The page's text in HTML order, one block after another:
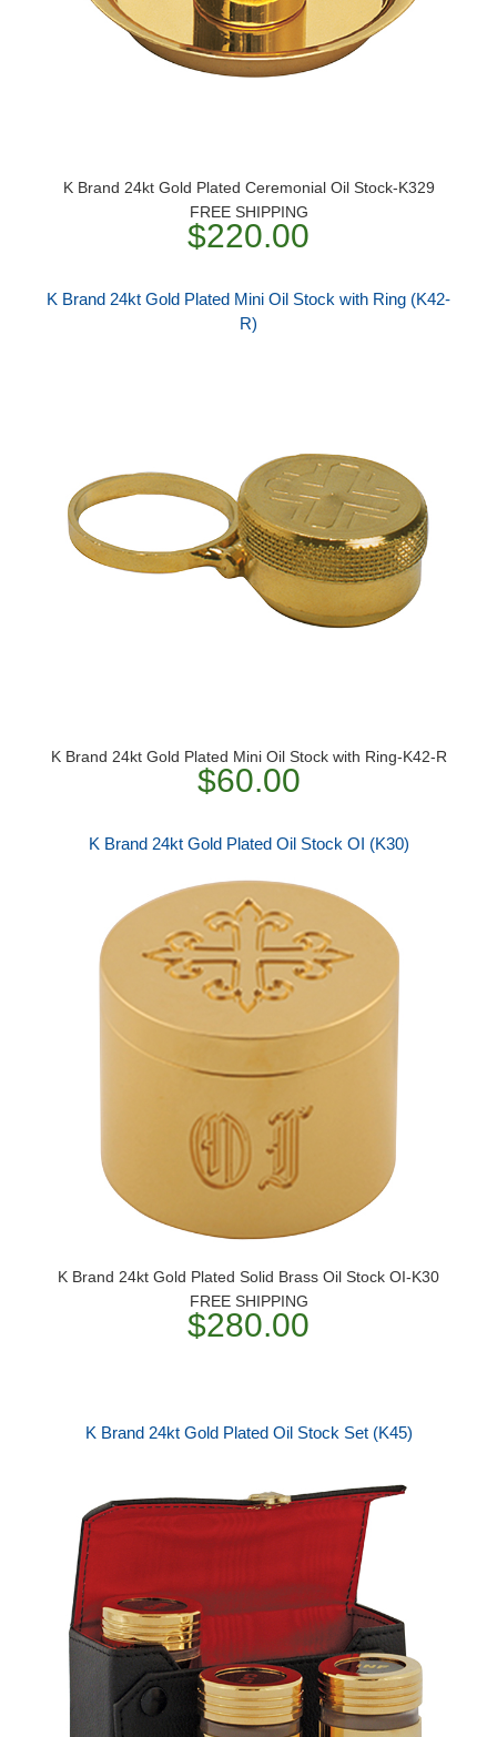
K Brand 24kt Gold Plated Ceremonial Oil Stock-K329
FREE SHIPPING
$220.00
K Brand 24kt Gold Plated Mini Oil Stock with Ring (K42-
R)
K Brand 24kt Gold Plated Mini Oil Stock with Ring-K42-R
$60.00
K Brand 24kt Gold Plated Oil Stock OI (K30)
K Brand 24kt Gold Plated Solid Brass Oil Stock OI-K30
FREE SHIPPING
$280.00
K Brand 24kt Gold Plated Oil Stock Set (K45)